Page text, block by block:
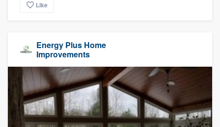
Like
Energy Plus Home
Improvements